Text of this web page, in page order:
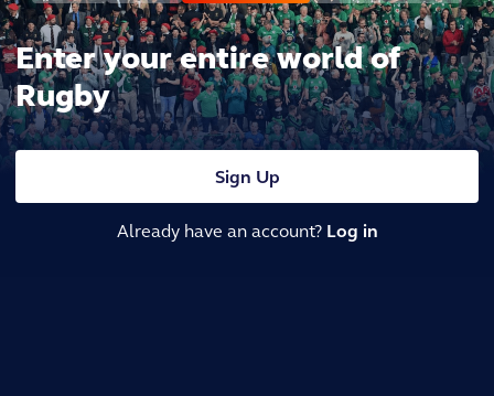
Enter your entire world of
Rugby
Sign Up
Already have an account? Log in